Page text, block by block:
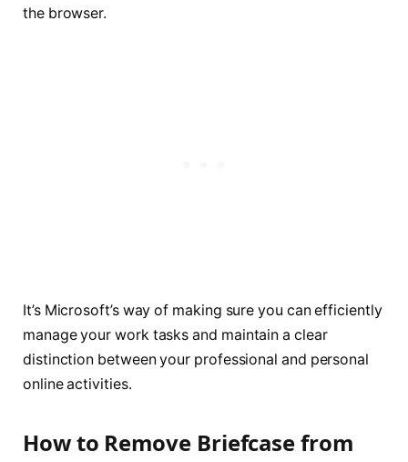
the browser.
It’s Microsoft’s way of making sure you can efficiently
manage your work tasks and maintain a clear
distinction between your professional and personal
online activities.
How to Remove Briefcase from